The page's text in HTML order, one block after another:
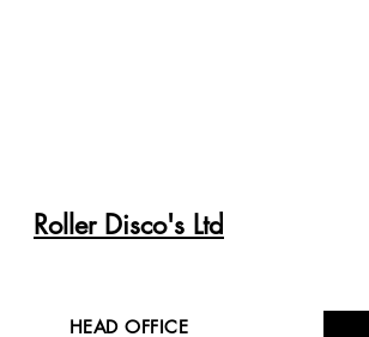
Roller Disco's Ltd
HEAD OFFICE